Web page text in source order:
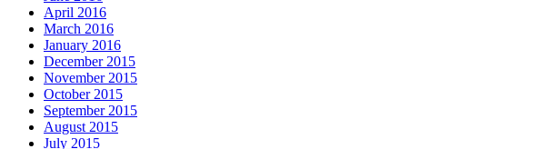
April 2016
March 2016
January 2016
December 2015
November 2015
October 2015
September 2015
August 2015
July 2015